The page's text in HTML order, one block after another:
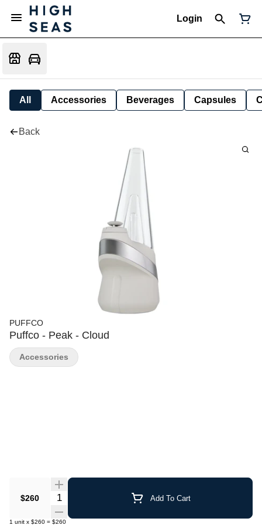
Login
All Accessories Beverages Capsules
Back
PUFFCO
Puffco - Peak - Cloud
$260 Quantity Selector Add To Cart
1 unit x $260 = $260
Accessories